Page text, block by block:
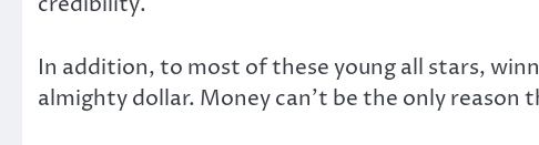
In addition, to most of these young all stars,
almighty dollar. Money can’t be the only reason